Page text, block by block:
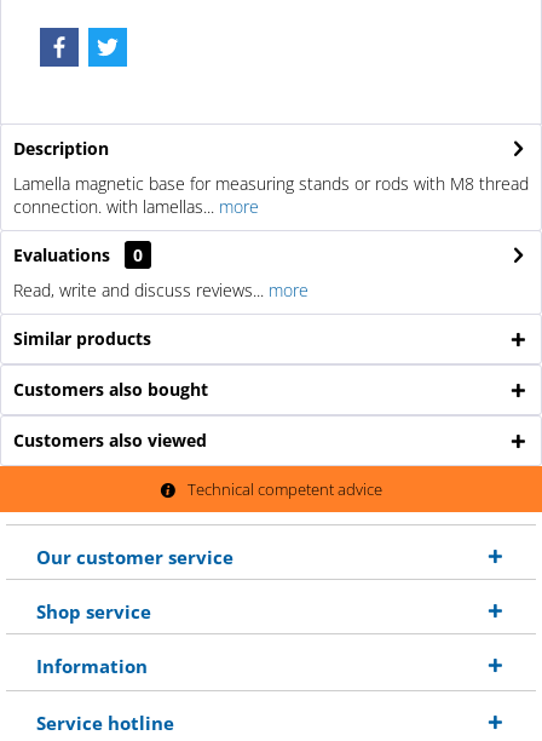
Description
Lamella magnetic base for measuring stands or rods with M8 thread
connection. with lamellas... more
Evaluations
0
Read, write and discuss reviews... more
Similar products
Customers also bought
Customers also viewed
Technical competent advice
Our customer service
Shop service
Information
Service hotline